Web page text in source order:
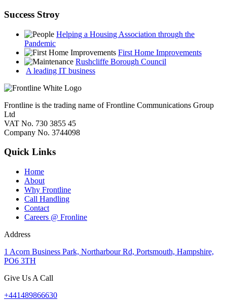
Success Stroy
Helping a Housing Association through the
Pandemic
First Home Improvements
Rushcliffe Borough Council
A leading IT business
Frontline is the trading name of Frontline Communications Group
Ltd
VAT No. 730 3855 45
Company No. 3744098
Quick Links
Home
About
Why Frontline
Call Handling
Contact
Careers @ Fronline
Address
1 Acorn Business Park, Northarbour Rd, Portsmouth, Hampshire,
PO6 3TH
Give Us A Call
+441489866630